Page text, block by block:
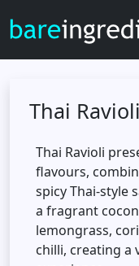
Thai Ravioli
Thai Ravioli
flavours,
spicy Thai-style
a fragrant
lemongrass,
chilli, creating a